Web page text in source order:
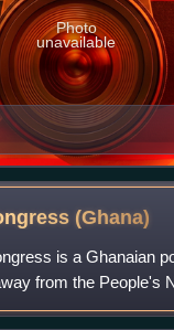
Photo
unavailable
(Ghana)
is a Ghanaian
from the People's